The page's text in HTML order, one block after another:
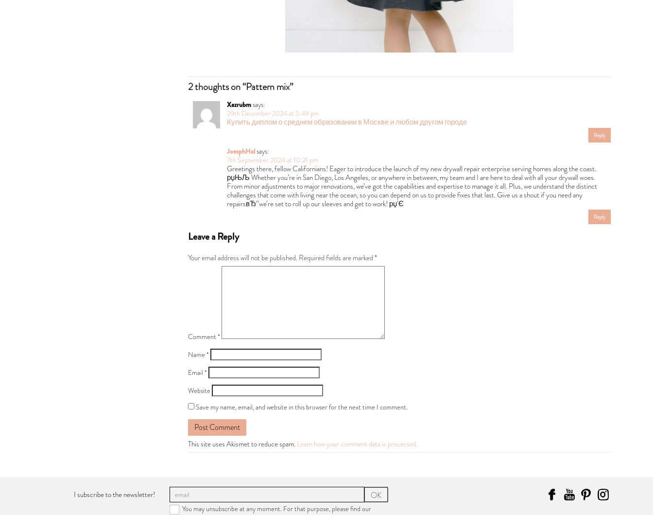
2 thoughts on “Pattern mix”
Xazrubmsays:
29th December 2024 at 5:49 pm
Купить диплом о среднем образовании в Москве и любом другом городе
Reply
JoesphHalsays:
7th September 2024 at 10:21 pm
Greetings there, fellow Californians! Eager to introduce the launch of my new drywall repair enterprise serving homes along the coast.
рџЊЉ Whether you’re in San Diego, Los Angeles, or anywhere in between, my team and I are here to deal with all your drywall woes.
From minor adjustments to major renovations, we’ve got the capabilities and expertise to manage it all. Plus, we understand the distinct
challenges that come with living near the ocean, so you can depend on us to provide fixes that last. Give us a shout if you need any
repairsвЂ”we’re set to roll up our sleeves and get to work! рџ’Є
Reply
Leave a Reply
Your email address will not be published.Required fields are marked*
Comment *
Name *
Email *
Website
Save my name, email, and website in this browser for the next time I comment.
This site uses Akismet to reduce spam.Learn how your comment data is processed.
I subscribe to the newsletter! OK
You may unsubscribe at any moment. For that purpose, please find our